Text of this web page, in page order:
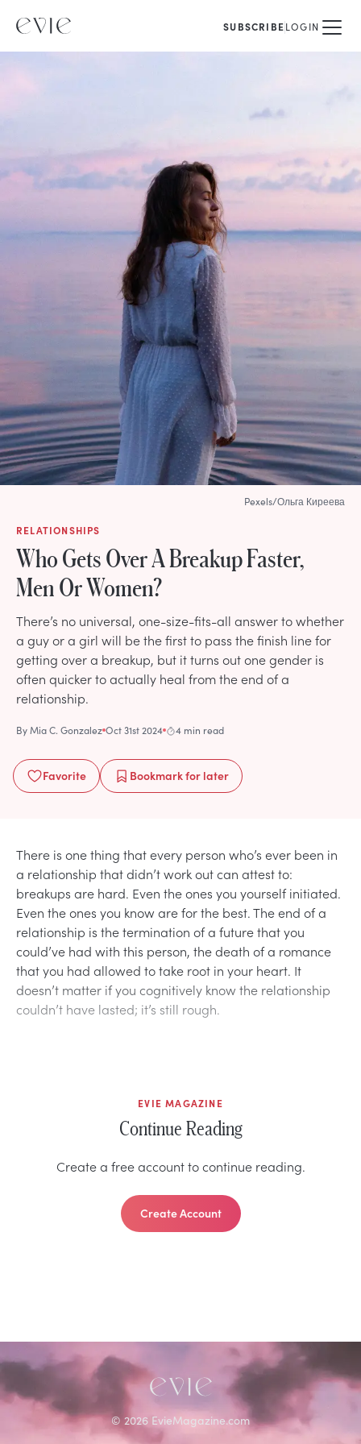
SUBSCRIBELOGIN
RELATIONSHIPS
Who Gets Over A Breakup Faster,
Men Or Women?
There’s no universal, one-size-fits-all answer to whether
a guy or a girl will be the first to pass the finish line for
getting over a breakup, but it turns out one gender is
often quicker to actually heal from the end of a
relationship.
ByMia C. Gonzalez Oct 31st 2024 4 min read
Favorite Bookmarkfor later
Pexels/Ольга Киреева
There is one thing that every person who’s ever been in
a relationship that didn’t work out can attest to:
breakups are hard. Even the ones you yourself initiated.
Even the ones you know are for the best. The end of a
relationship is the termination of a future that you
could’ve had with this person, the death of a romance
that you had allowed to take root in your heart. It
doesn’t matter if you cognitively know the relationship
couldn’t have lasted; it’s still rough.
EVIE MAGAZINE
Continue Reading
Create a free account to continue reading.
Create Account
© 2026 EvieMagazine.com